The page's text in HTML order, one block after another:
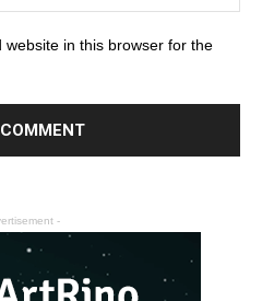
in this browser for the
-